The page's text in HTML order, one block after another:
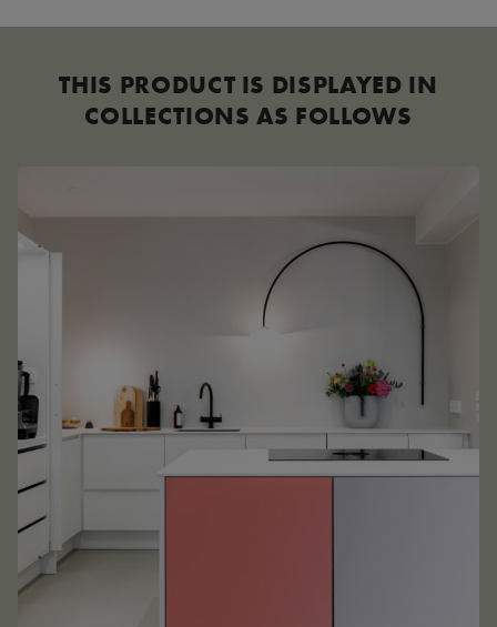
THIS PRODUCT IS DISPLAYED IN
COLLECTIONS AS FOLLOWS